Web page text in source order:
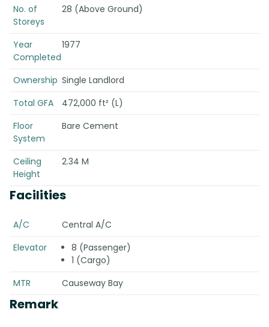
No. of
Storeys
28 (Above Ground)
Year
Completed
1977
Ownership Single Landlord
Total GFA
472,000 ft² (L)
Floor
System
Bare Cement
Ceiling
Height
2.34 M
Facilities
A/C
Central A/C
Elevator
8 (Passenger)
1 (Cargo)
MTR
Causeway Bay
Remark